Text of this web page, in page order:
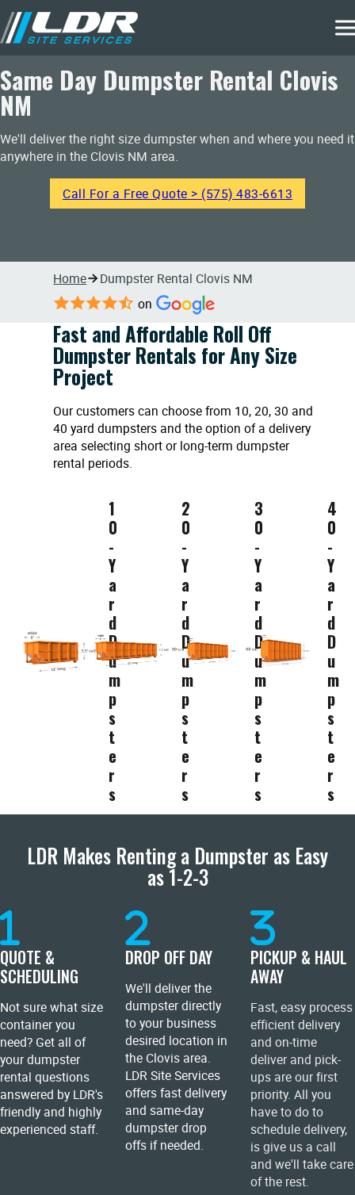
Same Day Dumpster Rental Clovis
NM
We'll deliver the right size dumpster when and where you need it
anywhere in the Clovis NM area.
Call For a Free Quote > (575) 483-6613
Home Dumpster Rental Clovis NM
on
Fast and Affordable Roll Off
Dumpster Rentals for Any Size
Project
Our customers can choose from 10, 20, 30 and
40 yard dumpsters and the option of a delivery
area selecting short or long-term dumpster
rental periods.
1
0
-
Y
a
r
d
D
u
m
p
s
t
e
r
s
2
0
-
Y
a
r
d
D
u
m
p
s
t
e
r
s
3
0
-
Y
a
r
d
D
u
m
p
s
t
e
r
s
4
0
-
Y
a
r
d
D
u
m
p
s
t
e
r
s
LDR Makes Renting a Dumpster as Easy
as 1-2-3
QUOTE &
SCHEDULING
Not sure what size
container you
need? Get all of
your dumpster
rental questions
answered by LDR's
friendly and highly
experienced staff.
DROP OFF DAY
We'll deliver the
dumpster directly
to your business
desired location in
the Clovis area.
LDR Site Services
offers fast delivery
and same-day
dumpster drop
offs if needed.
PICKUP & HAUL
AWAY
Fast, easy process
efficient delivery
and on-time
deliver and pick-
ups are our first
priority. All you
have to do to
schedule delivery,
is give us a call
and we'll take care
of the rest.